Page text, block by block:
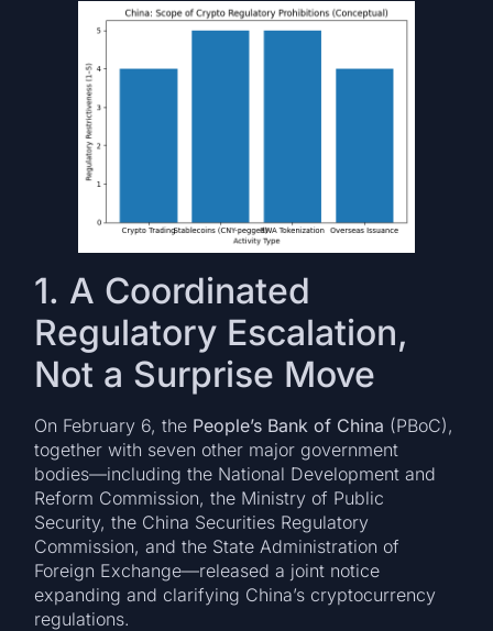
1. A Coordinated
Regulatory Escalation,
Not a Surprise Move
On February 6, the People’s Bank of China (PBoC),
together with seven other major government
bodies—including the National Development and
Reform Commission, the Ministry of Public
Security, the China Securities Regulatory
Commission, and the State Administration of
Foreign Exchange—released a joint notice
expanding and clarifying China’s cryptocurrency
regulations.